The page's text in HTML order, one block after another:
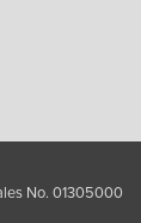
No. 01305000